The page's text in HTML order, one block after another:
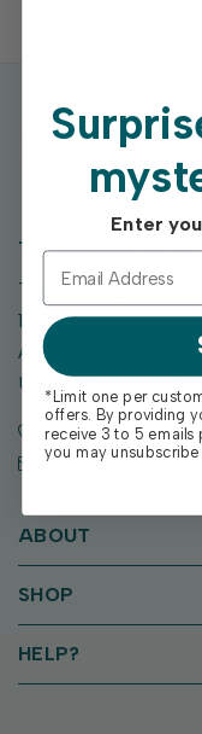
TAYLORED
Taylored Expressions
1955 SE Oak Drive
Ankeny, IA 50021
United States of
Call us: (515)
Email:
ABOUT
SHOP
HELP?
Enter
*Limit one per
offers. By providing
receive 3 to 5 emails
you may